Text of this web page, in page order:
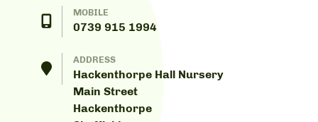
MOBILE
0739 915 1994
ADDRESS
Hackenthorpe Hall Nursery
Main Street
Hackenthorpe